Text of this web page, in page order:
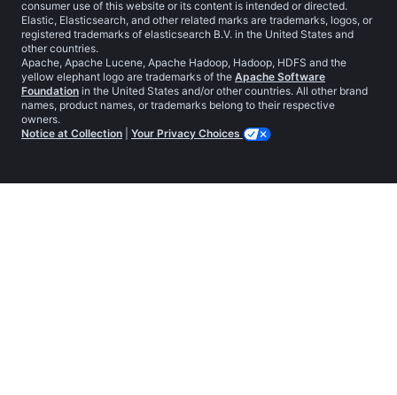
consumer use of this website or its content is intended or directed.
Elastic, Elasticsearch, and other related marks are trademarks, logos, or
registered trademarks of elasticsearch B.V. in the United States and
other countries.
Apache, Apache Lucene, Apache Hadoop, Hadoop, HDFS and the
yellow elephant logo are trademarks of the Apache Software
Foundation in the United States and/or other countries. All other brand
names, product names, or trademarks belong to their respective
owners.
Notice at Collection
Your Privacy Choices